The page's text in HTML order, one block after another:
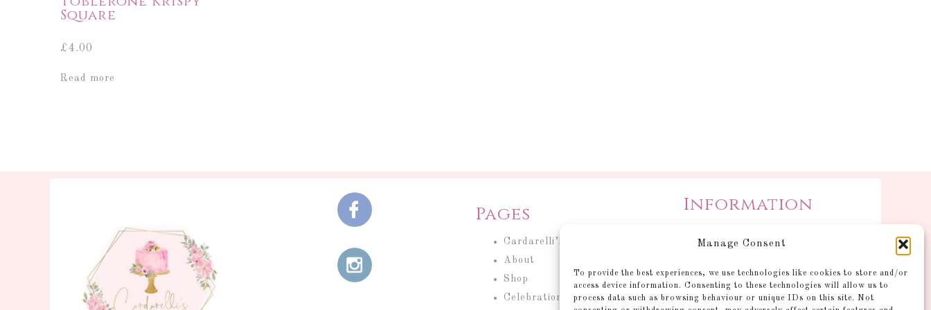
Manage Consent
To provide the best experiences, we use technologies like cookies to store and/or
access device information. Consenting to these technologies will allow us to
process data such as browsing behaviour or unique IDs on this site. Not
Square
£4.00
Read more
Pages
Cardarelli’s Cakery
About
Shop
Celebration Cakes
Information
Information
Gallery
Shop
Account